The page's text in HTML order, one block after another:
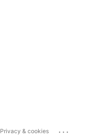
Privacy & cookies ...